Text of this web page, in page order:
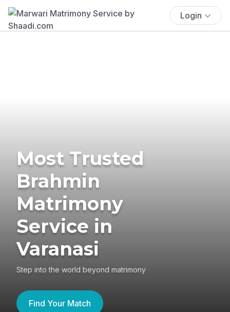
Login
Most Trusted
Brahmin
Matrimony
Service in
Varanasi
Step into the world beyond matrimony
Find Your Match